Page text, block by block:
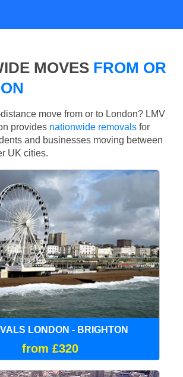
MOVES FROM OR
move from or to London? LMV
provides nationwide removals for
and businesses moving between
UK cities.
LONDON - BRIGHTON
from £320